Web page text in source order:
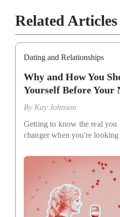
Related Articles
Dating and Relationships
Why and How You
Yourself Before Your
By Kay Johnson
Getting to know the real you
changer when you're